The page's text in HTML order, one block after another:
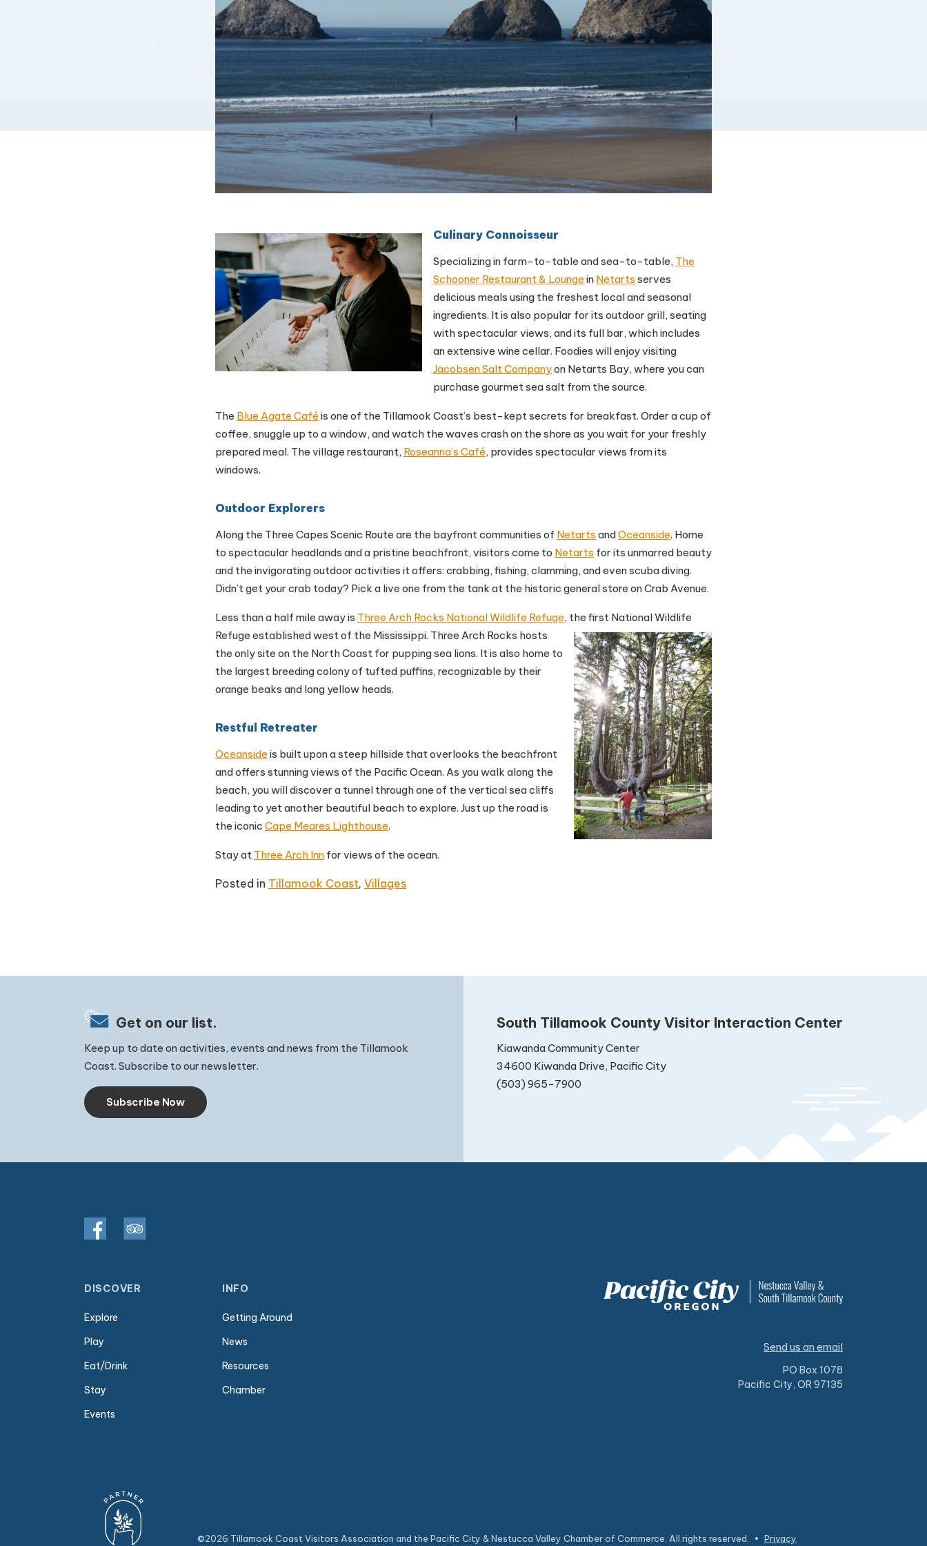
Culinary Connoisseur
Specializing in farm-to-table and sea-to-table, The
Schooner Restaurant & Lounge in Netarts serves
delicious meals using the freshest local and seasonal
ingredients. It is also popular for its outdoor grill, seating
with spectacular views, and its full bar, which includes
an extensive wine cellar. Foodies will enjoy visiting
Jacobsen Salt Companyon Netarts Bay, where you can
purchase gourmet sea salt from the source.
The Blue Agate Caféis one of the Tillamook Coast’s best-kept secrets for breakfast. Order a cup of
coffee, snuggle up to a window, and watch the waves crash on the shore as you wait for your freshly
prepared meal. The village restaurant, Roseanna’s Café, provides spectacular views from its
windows.
Outdoor Explorers
Along the Three Capes Scenic Route are the bayfront communities of Netarts andOceanside. Home
to spectacular headlands and a pristine beachfront, visitors come to Netarts for its unmarred beauty
and the invigorating outdoor activities it offers: crabbing, fishing, clamming, and even scuba diving.
Didn’t get your crab today? Pick a live one from the tank at the historic general store on Crab Avenue.
Less than a half mile away is Three Arch Rocks National Wildlife Refuge, the first National Wildlife
Refuge established west of the Mississippi. Three Arch Rocks hosts
the only site on the North Coast for pupping sea lions. It is also home to
the largest breeding colony of tufted puffins, recognizable by their
orange beaks and long yellow heads.
Restful Retreater
Oceanside is built upon a steep hillside that overlooks the beachfront
and offers stunning views of the Pacific Ocean. As you walk along the
beach, you will discover a tunnel through one of the vertical sea cliffs
leading to yet another beautiful beach to explore. Just up the road is
the iconic Cape Meares Lighthouse.
Stay at Three Arch Inn for views of the ocean.
Posted in Tillamook Coast, Villages
Get on our list.
Keep up to date on activities, events and news from the Tillamook
Coast. Subscribe to our newsletter.
Subscribe Now
South Tillamook County Visitor Interaction Center
Kiawanda Community Center
34600 Kiwanda Drive, Pacific City
(503) 965-7900
DISCOVER
Explore
Play
Eat/Drink
Stay
Events
INFO
Getting Around
News
Resources
Chamber
Send us an email
PO Box 1078
Pacific City, OR 97135
©2026 Tillamook Coast Visitors Association and the Pacific City & Nestucca Valley Chamber of Commerce. All rights reserved. • Privacy